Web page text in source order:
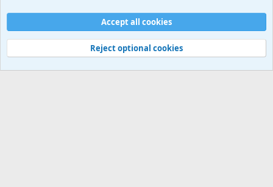
Cookies
Contact us
Terms and rules Privacy policy
Help
©
Military Quotes and Mottos
Accept all cookies
Reject optional cookies